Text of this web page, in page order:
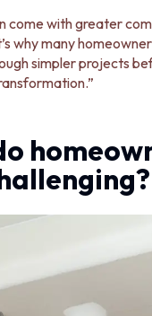
come with greater
why many
simpler projects